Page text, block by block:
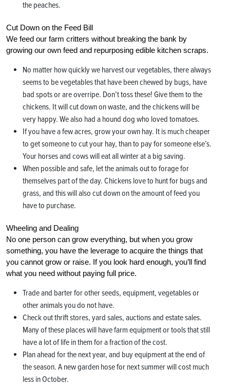
the peaches.
Cut Down on the Feed Bill
We feed our farm critters without breaking the bank by
growing our own feed and repurposing edible kitchen scraps.
No matter how quickly we harvest our vegetables, there always
seems to be vegetables that have been chewed by bugs, have
bad spots or are overripe. Don’t toss these! Give them to the
chickens. It will cut down on waste, and the chickens will be
very happy. We also had a hound dog who loved tomatoes.
If you have a few acres, grow your own hay. It is much cheaper
to get someone to cut your hay, than to pay for someone else’s.
Your horses and cows will eat all winter at a big saving.
When possible and safe, let the animals out to forage for
themselves part of the day. Chickens love to hunt for bugs and
grass, and this will also cut down on the amount of feed you
have to purchase.
Wheeling and Dealing
No one person can grow everything, but when you grow
something, you have the leverage to acquire the things that
you cannot grow or raise. If you look hard enough, you’ll find
what you need without paying full price.
Trade and barter for other seeds, equipment, vegetables or
other animals you do not have.
Check out thrift stores, yard sales, auctions and estate sales.
Many of these places will have farm equipment or tools that still
have a lot of life in them for a fraction of the cost.
Plan ahead for the next year, and buy equipment at the end of
the season. A new garden hose for next summer will cost much
less in October.